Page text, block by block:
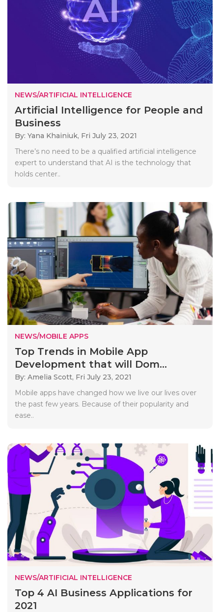
NEWS/ARTIFICIAL INTELLIGENCE
Artificial Intelligence for People and
Business
By: Yana Khainiuk, Fri July 23, 2021
There’s no need to be a qualified artificial intelligence
expert to understand that AI is the technology that
holds center..
NEWS/MOBILE APPS
Top Trends in Mobile App
Development that will Dom...
By: Amelia Scott, Fri July 23, 2021
Mobile apps have changed how we live our lives over
the past few years. Because of their popularity and
ease..
NEWS/ARTIFICIAL INTELLIGENCE
Top 4 AI Business Applications for
2021